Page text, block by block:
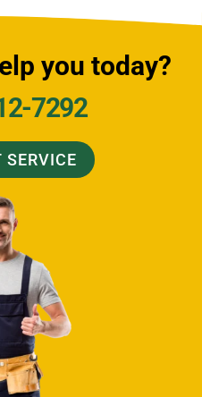
you today?
7292
SERVICE